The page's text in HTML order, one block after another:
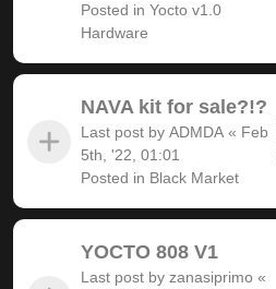
Posted in Yocto v1.0
Hardware
NAVA kit for sale?!?
Last post by ADMDA « Feb
5th, '22, 01:01
Posted in Black Market
YOCTO 808 V1
Last post by zanasiprimo «